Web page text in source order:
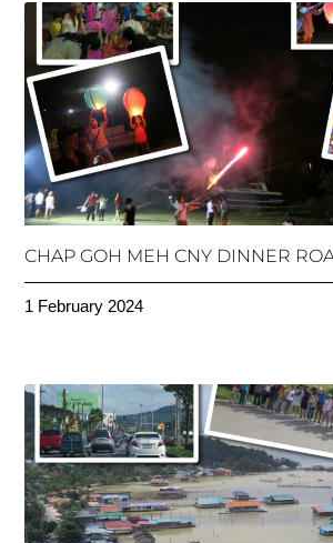
CHAP GOH MEH CNY DINNER
1 February 2024